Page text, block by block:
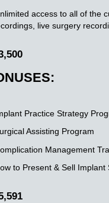
access to all of the
live surgery
Practice Strategy
Assisting Program
Management
to Present & Sell Implant